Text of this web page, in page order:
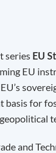
series EU
EU
for
and